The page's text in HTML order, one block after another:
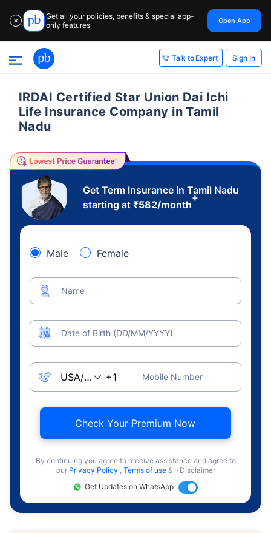
✕
Get all your policies, benefits & special app-
only features
Open App
Talk to Expert Sign In
IRDAI Certified Star Union Dai Ichi
Life Insurance Company in Tamil
Nadu
Get Term Insurance in Tamil Nadu
starting at ₹582/month
+
Male Female
Name
Date of Birth (DD/MM/YYYY)
Mobile Number
Check Your Premium Now
By continuing you agree to receive assistance and agree to
our Privacy Policy , Terms of use & +Disclaimer
Get Updates on WhatsApp